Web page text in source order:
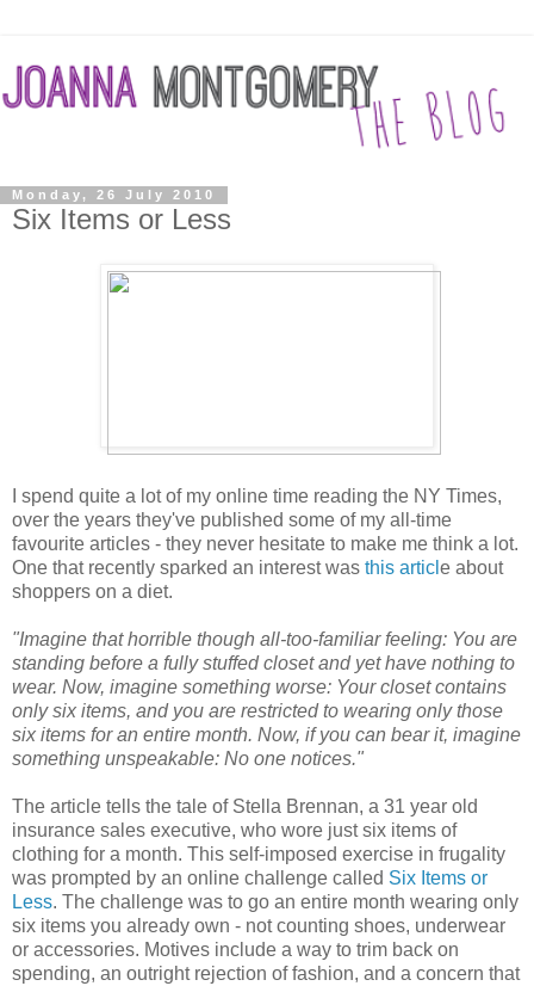
Monday, 26 July 2010
Six Items or Less
I spend quite a lot of my online time reading the NY Times,
over the years they've published some of my all-time
favourite articles - they never hesitate to make me think a lot.
One that recently sparked an interest was this articl e about
shoppers on a diet.
"Imagine that horrible though all-too-familiar feeling: You are
standing before a fully stuffed closet and yet have nothing to
wear. Now, imagine something worse: Your closet contains
only six items, and you are restricted to wearing only those
six items for an entire month. Now, if you can bear it, imagine
something unspeakable: No one notices."
The article tells the tale of Stella Brennan, a 31 year old
insurance sales executive, who wore just six items of
clothing for a month. This self-imposed exercise in frugality
was prompted by an online challenge called Six Items or
Less. The challenge was to go an entire month wearing only
six items you already own - not counting shoes, underwear
or accessories. Motives include a way to trim back on
spending, an outright rejection of fashion, and a concern that